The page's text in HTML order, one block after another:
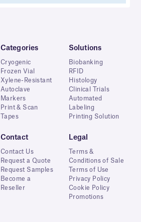
Categories
Cryogenic
Frozen Vial
Xylene-Resistant
Autoclave
Markers
Print & Scan
Tapes
Solutions
Biobanking
RFID
Histology
Clinical Trials
Automated
Labeling
Printing Solution
Contact
Contact Us
Request a Quote
Request Samples
Become a
Reseller
Legal
Terms &
Conditions of Sale
Terms of Use
Privacy Policy
Cookie Policy
Promotions